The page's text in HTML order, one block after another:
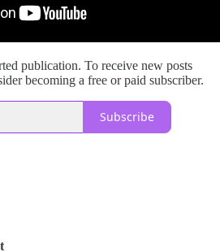
publication. To receive new posts
becoming a free or paid subscriber.
Subscribe